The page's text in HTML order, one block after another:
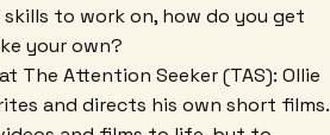
to work on, how do you get
your own?
The Attention Seeker (TAS): Ollie
and directs his own short films.